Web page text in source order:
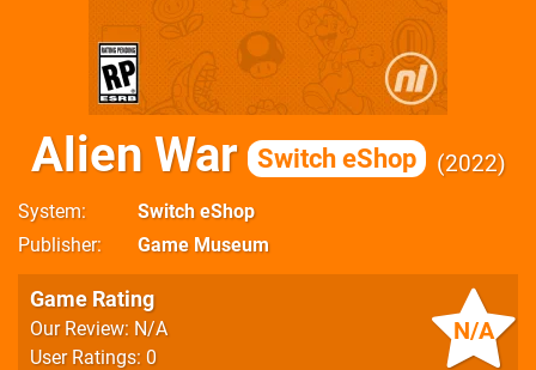
Alien War Switch eShop 2022
System
Switch eShop
Publisher
Game Museum
N/A
Game Rating
Our Review: N/A
User Ratings: 0